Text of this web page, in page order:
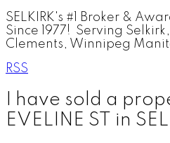
SELKIRK's #1 Broker &
Since 1977! Serving
Clements, Winnipeg
RSS
I have sold a
EVELINE ST in